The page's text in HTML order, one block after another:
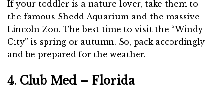
If your toddler is a nature lover, take them to
the famous Shedd Aquarium and the massive
Lincoln Zoo. The best time to visit the “Windy
City” is spring or autumn. So, pack accordingly
and be prepared for the weather.
4. Club Med – Florida